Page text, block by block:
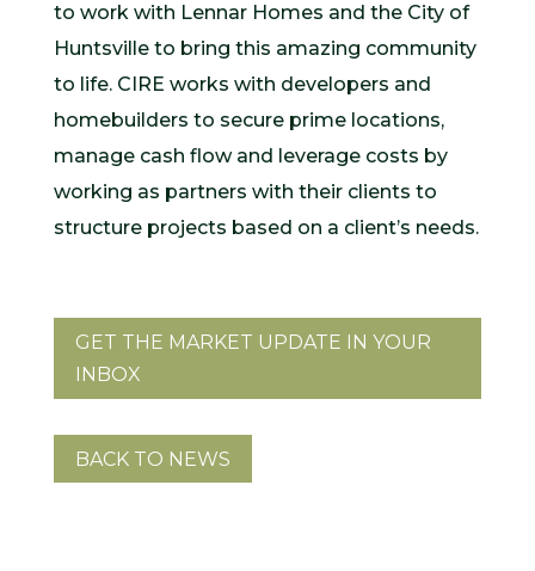
to work with Lennar Homes and the City of
Huntsville to bring this amazing community
to life. CIRE works with developers and
homebuilders to secure prime locations,
manage cash flow and leverage costs by
working as partners with their clients to
structure projects based on a client’s needs.
GET THE MARKET UPDATE IN YOUR
INBOX
BACK TO NEWS